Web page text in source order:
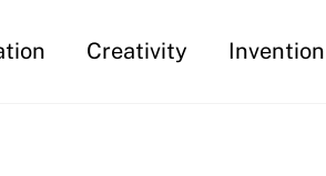
Creativity Invention